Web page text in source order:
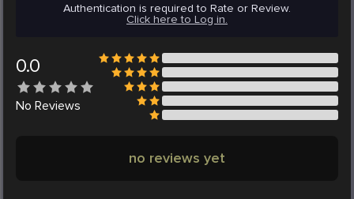
Authentication is required to Rate or Review.
Click here to Log in.
0.0
No Reviews
no reviews yet